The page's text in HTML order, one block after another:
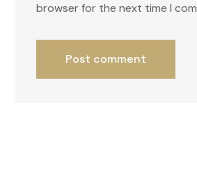
browser for the next time I